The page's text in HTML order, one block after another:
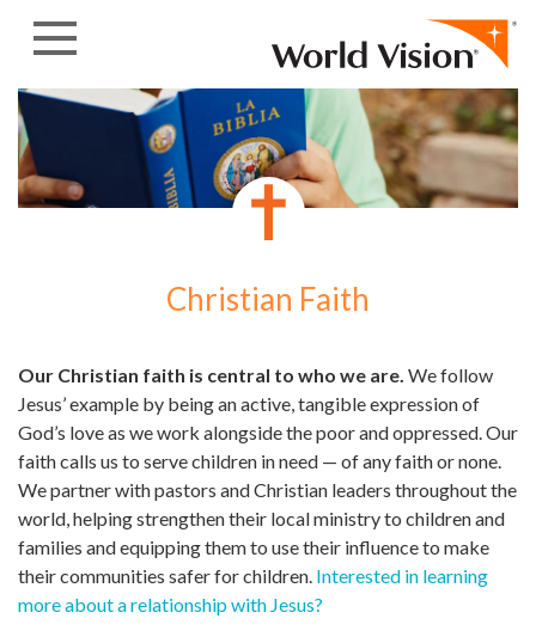
Christian Faith
Our Christian faith is central to who we are. We follow
Jesus’ example by being an active, tangible expression of
God’s love as we work alongside the poor and oppressed. Our
faith calls us to serve children in need — of any faith or none.
We partner with pastors and Christian leaders throughout the
world, helping strengthen their local ministry to children and
families and equipping them to use their influence to make
their communities safer for children. Interested in learning
more about a relationship with Jesus?